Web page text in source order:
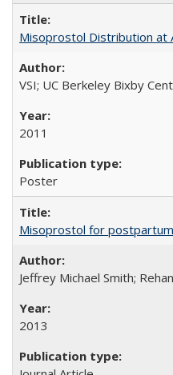
Misoprostol Distribution at
VSI; UC Berkeley Bixby
2011
Poster
Misoprostol for
Jeffrey Michael Smith;
2013